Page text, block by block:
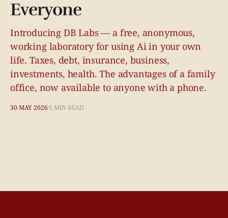
Everyone
Introducing DB Labs — a free, anonymous,
working laboratory for using Ai in your own
life. Taxes, debt, insurance, business,
investments, health. The advantages of a family
office, now available to anyone with a phone.
30 MAY 2026 5 MIN READ